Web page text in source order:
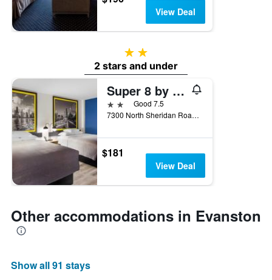
View Deal
2 stars
2 stars and under
Super 8 by Wyndham Chicago IL
2 starsGood 7.5
7300 North Sheridan Road, Evanston, IL, United States
$181
View Deal
Other accommodations in Evanston
Show all 91 stays